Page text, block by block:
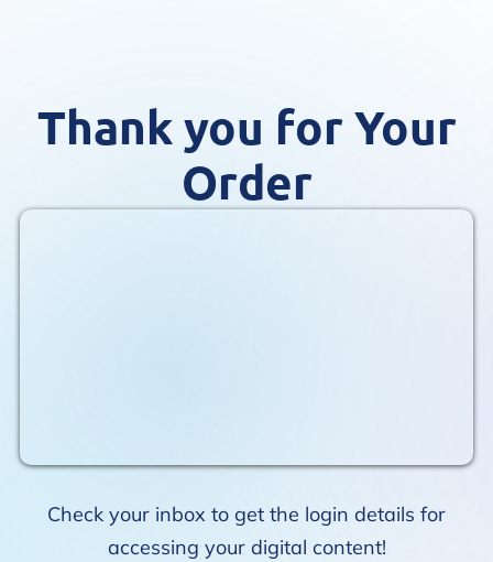
Thank you for Your
Order
Check your inbox to get the login details for
accessing your digital content!